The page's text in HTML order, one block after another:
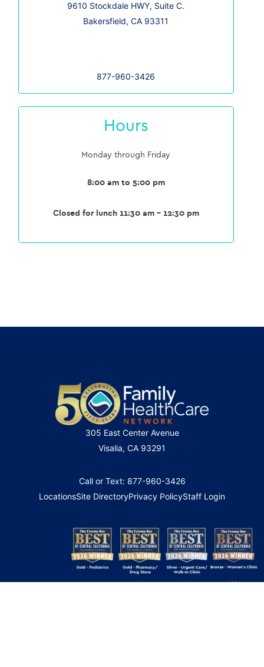
9610 Stockdale HWY, Suite C.
Bakersfield, CA 93311
877-960-3426
Hours
Monday through Friday
8:00 am to 5:00 pm
Closed for lunch 11:30 am – 12:30 pm
305 East Center Avenue
Visalia, CA 93291
Call or Text: 877-960-3426
LocationsSite DirectoryPrivacy PolicyStaff Login